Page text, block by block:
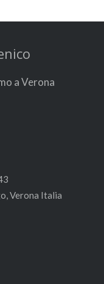
a Verona
Verona Italia